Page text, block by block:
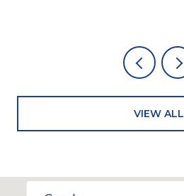
VIEW ALL